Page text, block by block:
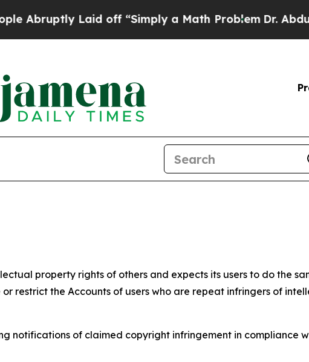
Laid off “Simply a Math ProblemDr. Abdul El-
property rights of others and expects its users to do the
restrict the Accounts of users who are repeat infringers of
notifications of claimed copyright infringement in compliance